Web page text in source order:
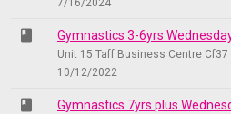
7/16/2024
class Gymnastics 3-6yrs
Unit 15 Taff Business Centre Cf37
10/12/2022
class Gymnastics 7yrs plus